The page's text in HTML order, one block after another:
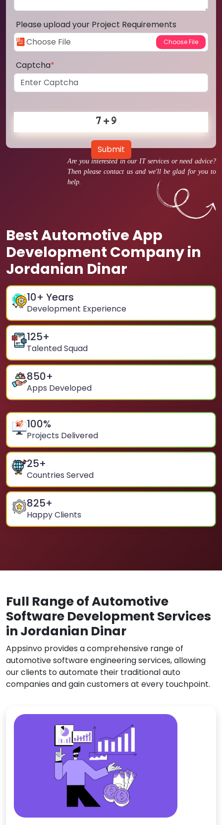
Are you interested in our IT services or need advice?
Then please contact us and we'll be glad for you to
help.
Best Automotive App
Development Company in
Jordanian Dinar
10+ Years
Development Experience
125+
Talented Squad
850+
Apps Developed
100%
Projects Delivered
25+
Countries Served
825+
Happy Clients
Please upload your Project Requirements
Captcha*
Submit
Full Range of Automotive
Software Development Services
in Jordanian Dinar
Appsinvo provides a comprehensive range of
automotive software engineering services, allowing
our clients to automate their traditional auto
companies and gain customers at every touchpoint.